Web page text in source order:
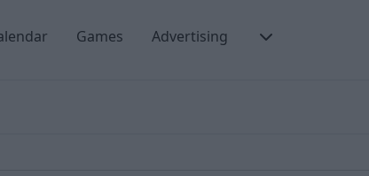
Games Advertising